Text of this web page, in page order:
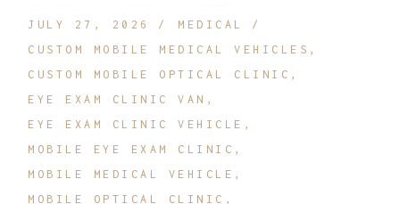
JULY 27, 2026
MEDICAL
CUSTOM MOBILE MEDICAL VEHICLES
CUSTOM MOBILE OPTICAL CLINIC
EYE EXAM CLINIC VAN
EYE EXAM CLINIC VEHICLE
MOBILE EYE EXAM CLINIC
MOBILE MEDICAL VEHICLE
MOBILE OPTICAL CLINIC